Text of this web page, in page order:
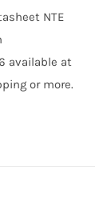
NTE
available at
or more.